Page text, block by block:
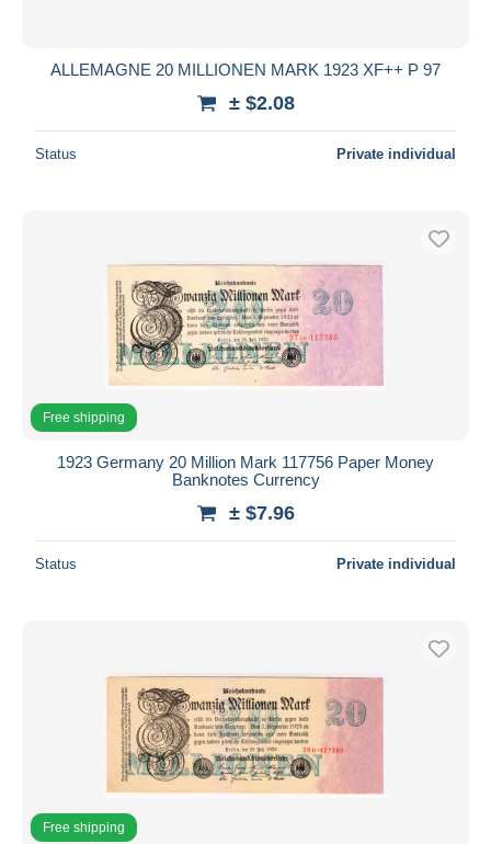
ALLEMAGNE 20 MILLIONEN MARK 1923 XF++ P 97
± $2.08
Status Private individual
Free shipping
1923 Germany 20 Million Mark 117756 Paper Money
Banknotes Currency
± $7.96
Status Private individual
Free shipping